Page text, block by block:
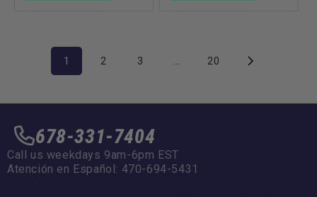
1 2 3 20
678-331-7404
Call us weekdays 9am-6pm EST
Atención en Español: 470-694-5431